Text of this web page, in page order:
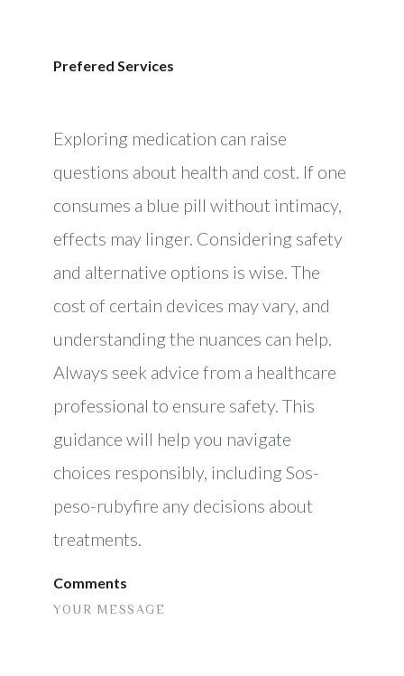
Prefered Services
Exploring medication can raise
questions about health and cost. If one
consumes a blue pill without intimacy,
effects may linger. Considering safety
and alternative options is wise. The
cost of certain devices may vary, and
understanding the nuances can help.
Always seek advice from a healthcare
professional to ensure safety. This
guidance will help you navigate
choices responsibly, includingSos-
peso-rubyfire any decisions about
treatments.
Comments